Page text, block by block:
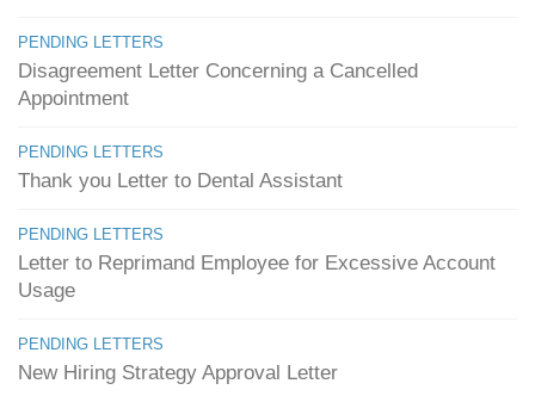
PENDING LETTERS
Disagreement Letter Concerning a Cancelled
Appointment
PENDING LETTERS
Thank you Letter to Dental Assistant
PENDING LETTERS
Letter to Reprimand Employee for Excessive Account
Usage
PENDING LETTERS
New Hiring Strategy Approval Letter